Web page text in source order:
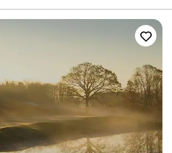
are dedicated to bringing your vision to
creative presentation, and
celebrations
to choose from
wedding party
options